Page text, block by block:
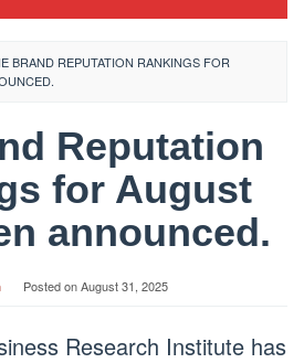
BRAND REPUTATION RANKINGS FOR
Reputation
for August
announced.
Posted onAugust 31, 2025
Research Institute has